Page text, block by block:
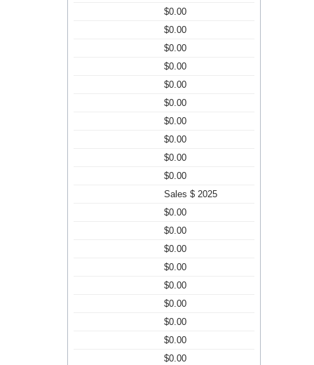
$0.00
$0.00
$0.00
$0.00
$0.00
$0.00
$0.00
$0.00
$0.00
$0.00
Sales $ 2025
$0.00
$0.00
$0.00
$0.00
$0.00
$0.00
$0.00
$0.00
$0.00